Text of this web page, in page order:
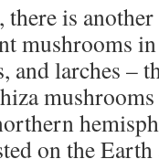
is
mushrooms
and larches –
on the